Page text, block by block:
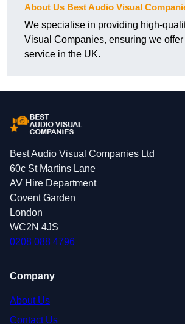
About Us Best Audio Visual
We specialise in providing high-
Visual Companies, ensuring we offer
service in the UK.
Best Audio Visual Companies Ltd
60c St Martins Lane
AV Hire Department
Covent Garden
London
WC2N 4JS
0208 088 4796
Company
About Us
Contact Us